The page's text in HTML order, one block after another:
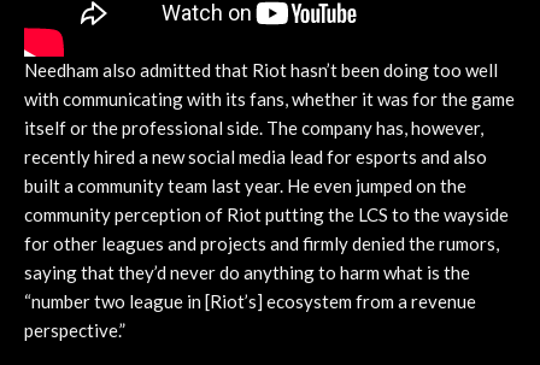
Needham also admitted that Riot hasn’t been doing too well
with communicating with its fans, whether it was for the game
itself or the professional side. The company has, however,
recently hired a new social media lead for esports and also
built a community team last year. He even jumped on the
community perception of Riot putting the LCS to the wayside
for other leagues and projects and firmly denied the rumors,
saying that they’d never do anything to harm what is the
“number two league in [Riot’s] ecosystem from a revenue
perspective.”